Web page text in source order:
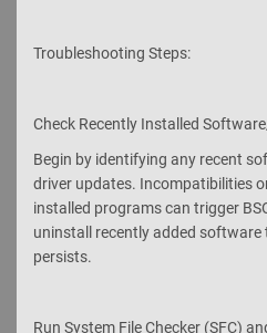
Troubleshooting Steps:
Check Recently Installed
Begin by identifying any recent
driver updates. Incompatibilities
installed programs can trigger
uninstall recently added software
persists.
Run System File Checker (SFC)